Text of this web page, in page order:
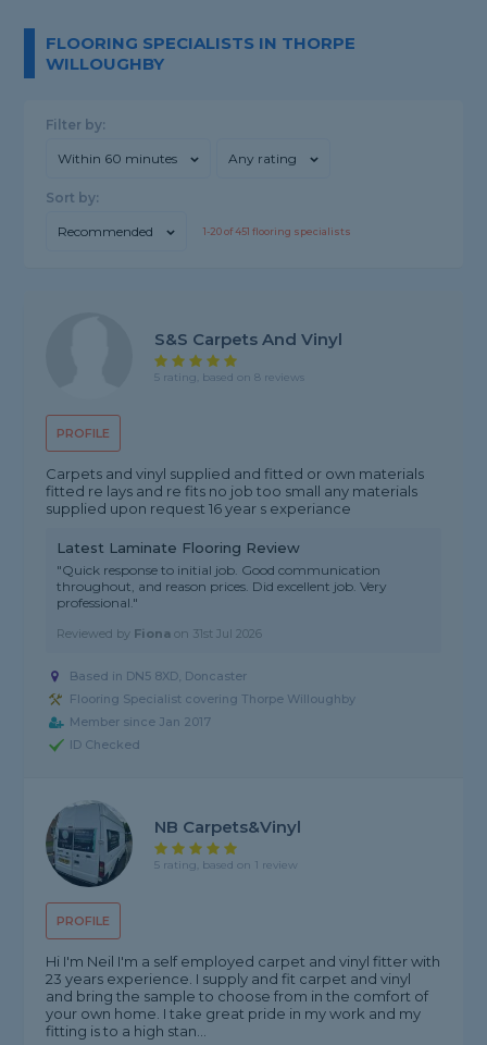
FLOORING SPECIALISTS IN THORPE
WILLOUGHBY
Filter by:
Within 60 minutes Any rating
Sort by:
Recommended 1-20of451 flooring specialists
PROFILE
S&s Carpets And Vinyl
5 rating, based on 8 reviews
Carpets and vinyl supplied and fitted or own materials
fitted re lays and re fits no job too small any materials
supplied upon request 16 year s experiance
Latest Laminate Flooring Review
"Quick response to initial job. Good communication
throughout, and reason prices. Did excellent job. Very
professional."
Reviewed by Fiona on 31st Jul 2026
Based in DN5 8XD, Doncaster
Flooring Specialist covering Thorpe Willoughby
Member since Jan 2017
ID Checked
PROFILE
NB Carpets&Vinyl
5 rating, based on 1 review
Hi I'm Neil I'm a self employed carpet and vinyl fitter with
23 years experience. I supply and fit carpet and vinyl
and bring the sample to choose from in the comfort of
your own home. I take great pride in my work and my
fitting is to a high stan...